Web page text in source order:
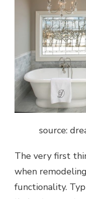
source:
The very first
when
functionality.